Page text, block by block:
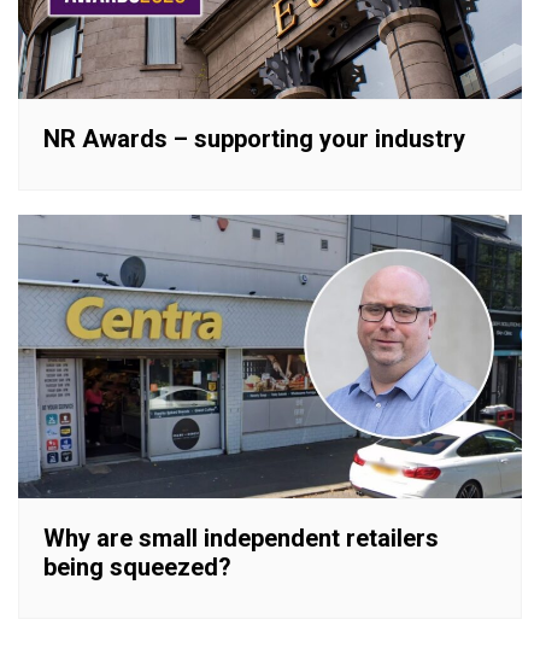
NR Awards – supporting your industry
Why are small independent retailers
being squeezed?